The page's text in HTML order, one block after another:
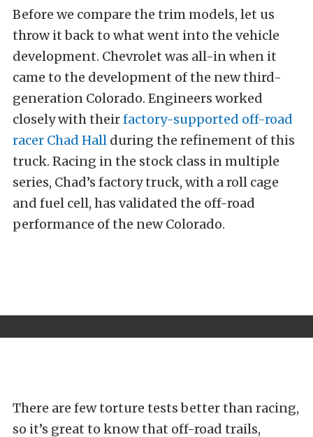
Before we compare the trim models, let us
throw it back to what went into the vehicle
development. Chevrolet was all-inwhen it
came to the development of the new third-
generation Colorado. Engineers worked
closely with theirfactory-supported off-road
racer Chad Hall during the refinement of this
truck. Racing in the stock class in multiple
series, Chad’s factory truck, with a roll cage
and fuel cell, has validated the off-road
performance of the new Colorado.
There are few torture tests better than racing,
so it’s great to know that off-road trails,